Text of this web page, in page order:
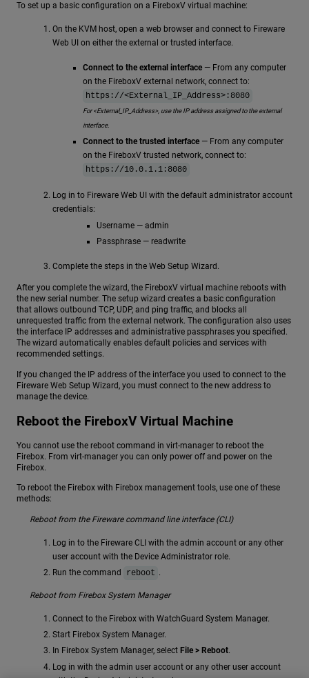
To set up a basic configuration on a FireboxV virtual machine:
On the KVM host, open a web browser and connect to Fireware
Web UI on either the external or trusted interface.
Connect to the external interface — From any computer
on the FireboxV external network, connect to:
https://<External_IP_Address>:8080
For <External_IP_Address>, use the IP address assigned to the external
interface.
Connect to the trusted interface — From any computer
on the FireboxV trusted network, connect to:
https://10.0.1.1:8080
Log in to Fireware Web UI with the default administrator account
credentials:
Username — admin
Passphrase — readwrite
Complete the steps in the Web Setup Wizard.
After you complete the wizard, the FireboxV virtual machine reboots with
the new serial number. The setup wizard creates a basic configuration
that allows outbound TCP, UDP, and ping traffic, and blocks all
unrequested traffic from the external network. The configuration also uses
the interface IP addresses and administrative passphrases you specified.
The wizard automatically enables default policies and services with
recommended settings.
If you changed the IP address of the interface you used to connect to the
Fireware Web Setup Wizard, you must connect to the new address to
manage the device.
Reboot the FireboxV Virtual Machine
You cannot use the reboot command in virt-manager to reboot the
Firebox. From virt-manager you can only power off and power on the
Firebox.
To reboot the Firebox with Firebox management tools, use one of these
methods:
Reboot from the Fireware command line interface (CLI)
Log in to the Fireware CLI with the admin account or any other
user account with the Device Administrator role.
Run the command
reboot .
Reboot from Firebox System Manager
Connect to the Firebox with WatchGuard System Manager.
Start Firebox System Manager.
In Firebox System Manager, select File > Reboot.
Log in with the admin user account or any other user account